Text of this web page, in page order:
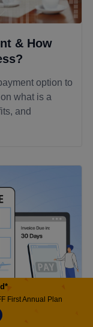
First Annual Plan
& How
option to
what is a
and